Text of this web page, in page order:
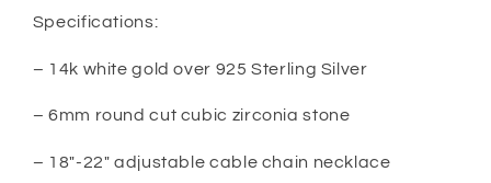
Specifications:
– 14k white gold over 925 Sterling Silver
– 6mm round cut cubic zirconia stone
– 18″-22″ adjustable cable chain necklace